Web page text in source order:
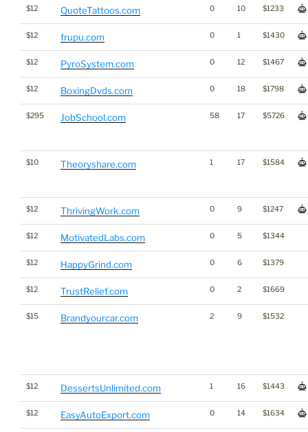
$12 QuoteTattoos.com 0 10 $1233
$12 frupu.com 0 1 $1430
$12 PyroSystem.com 0 12 $1467
$12 BoxingDvds.com 0 18 $1798
$295 JobSchool.com 58 17 $5726
$10 Theoryshare.com 1 17 $1584
$12 ThrivingWork.com 0 9 $1247
$12 MotivatedLabs.com 0 5 $1344
$12 HappyGrind.com 0 6 $1379
$12 TrustRelief.com 0 2 $1669
$15 Brandyourcar.com 2 9 $1532
$12 DessertsUnlimited.com 1 16 $1443
$12 EasyAutoExport.com 0 14 $1634